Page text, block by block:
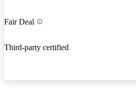
Fair Deal
Third-party certified